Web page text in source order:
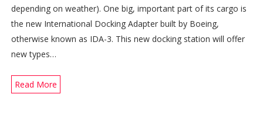
depending on weather). One big, important part of its cargo is
the new International Docking Adapter built by Boeing,
otherwise known as IDA-3. This new docking station will offer
new types…
Read More